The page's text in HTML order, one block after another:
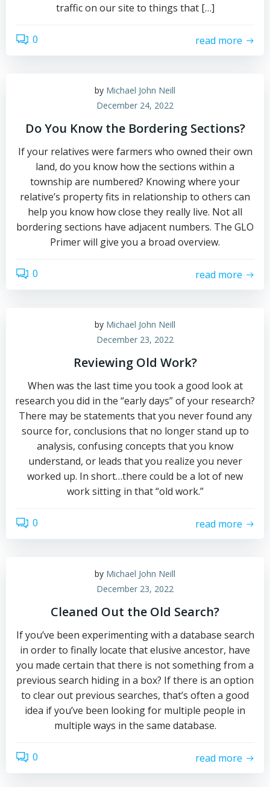
traffic on our site to things that […]
0 read more
by Michael John Neill
December 24, 2022
Do You Know the Bordering Sections?
If your relatives were farmers who owned their own
land, do you know how the sections within a
township are numbered? Knowing where your
relative’s property fits in relationship to others can
help you know how close they really live. Not all
bordering sections have adjacent numbers. The GLO
Primer will give you a broad overview.
0 read more
by Michael John Neill
December 23, 2022
Reviewing Old Work?
When was the last time you took a good look at
research you did in the “early days” of your research?
There may be statements that you never found any
source for, conclusions that no longer stand up to
analysis, confusing concepts that you know
understand, or leads that you realize you never
worked up. In short…there could be a lot of new
work sitting in that “old work.”
0 read more
by Michael John Neill
December 23, 2022
Cleaned Out the Old Search?
If you’ve been experimenting with a database search
in order to finally locate that elusive ancestor, have
you made certain that there is not something from a
previous search hiding in a box? If there is an option
to clear out previous searches, that’s often a good
idea if you’ve been looking for multiple people in
multiple ways in the same database.
0 read more